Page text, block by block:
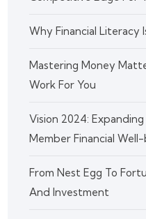
Why Financial Literacy
Mastering Money
Work For You
Vision 2024:
Member Financial
From Nest Egg To
And Investment